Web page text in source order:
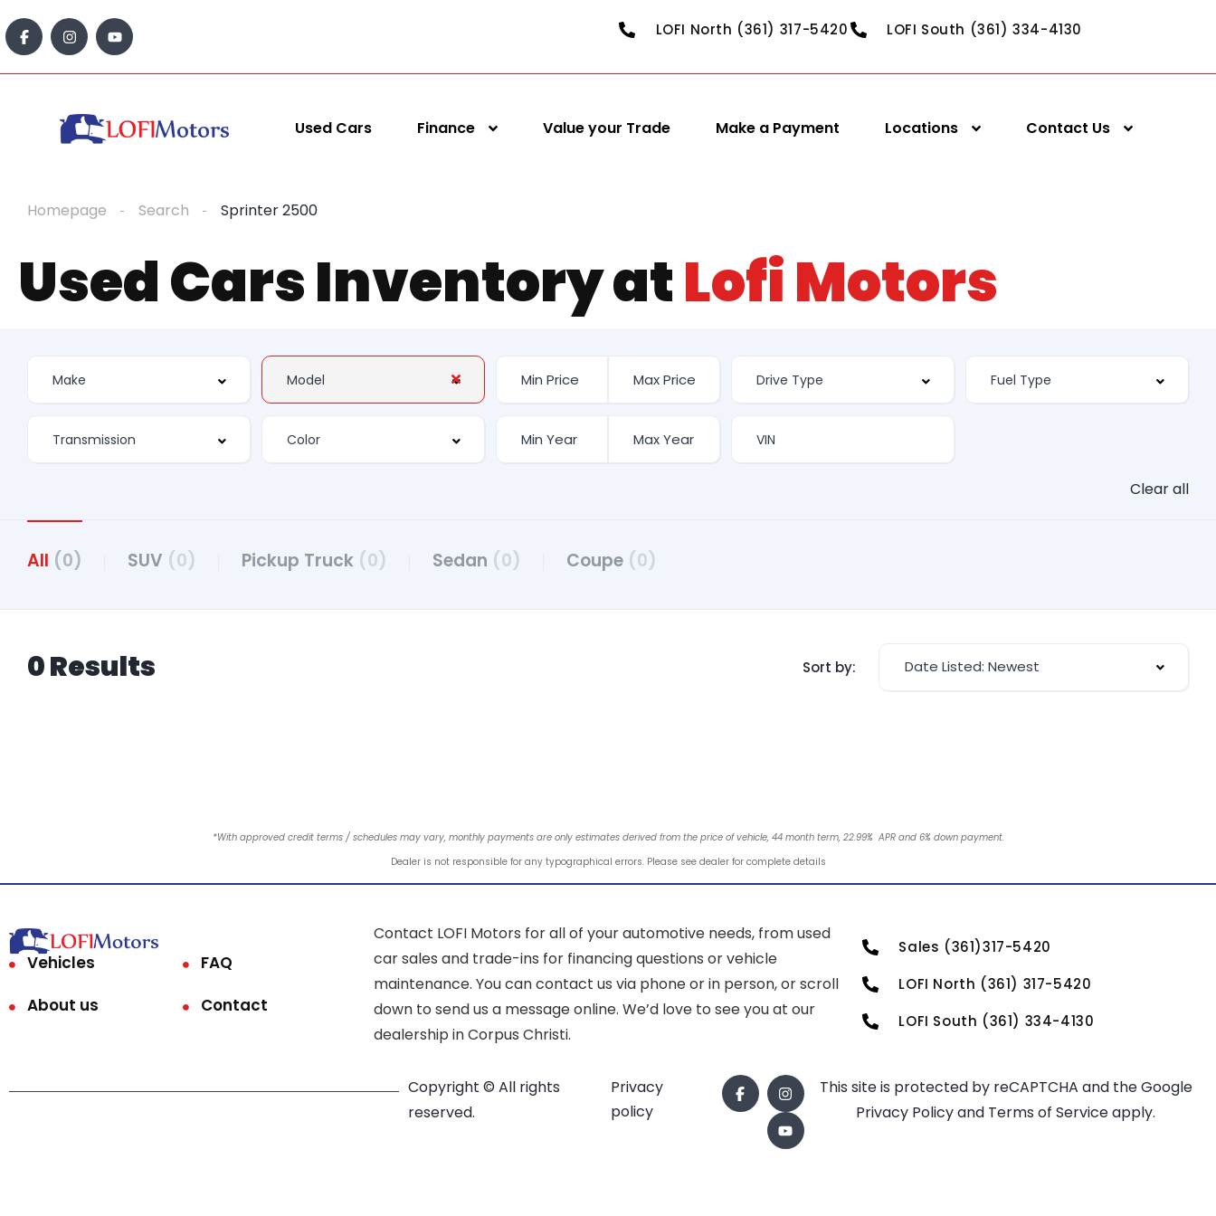
LOFI North (361) 317-5420 LOFI South (361) 334-4130
Used Cars Finance Value your Trade Make a Payment Locations Contact Us
Homepage Search Sprinter 2500
Used Cars Inventory atLofi Motors
Clear all
All (0) SUV (0) Pickup Truck (0) Sedan (0) Coupe (0)
0 Results Sort by: Date Listed: Newest
*With approved credit terms / schedules may vary, monthly payments are only estimates derived from the price of vehicle, 44 month term, 22.99% APR and 6% down payment.
Dealer is not responsible for any typographical errors. Please see dealer for complete details
Vehicles
FAQ
About us
Contact
Contact LOFI Motors for all of your automotive needs, from used
car sales and trade-ins for financing questions or vehicle
maintenance. You can contact us via phone or in person, or scroll
down to send us a message online. We’d love to see you at our
dealership in Corpus Christi.
Sales (361)317-5420
LOFI North (361) 317-5420
LOFI South (361) 334-4130
Copyright © All rights
reserved.
Privacy
policy
This site is protected by reCAPTCHA and the Google
Privacy Policyand Terms of Serviceapply.